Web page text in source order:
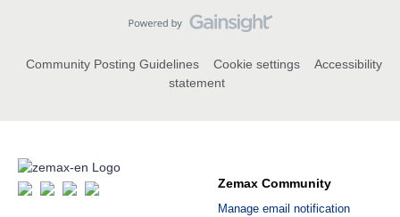
Community Posting Guidelines Cookie settings
Accessibility
statement
Zemax Community
Manage email notification